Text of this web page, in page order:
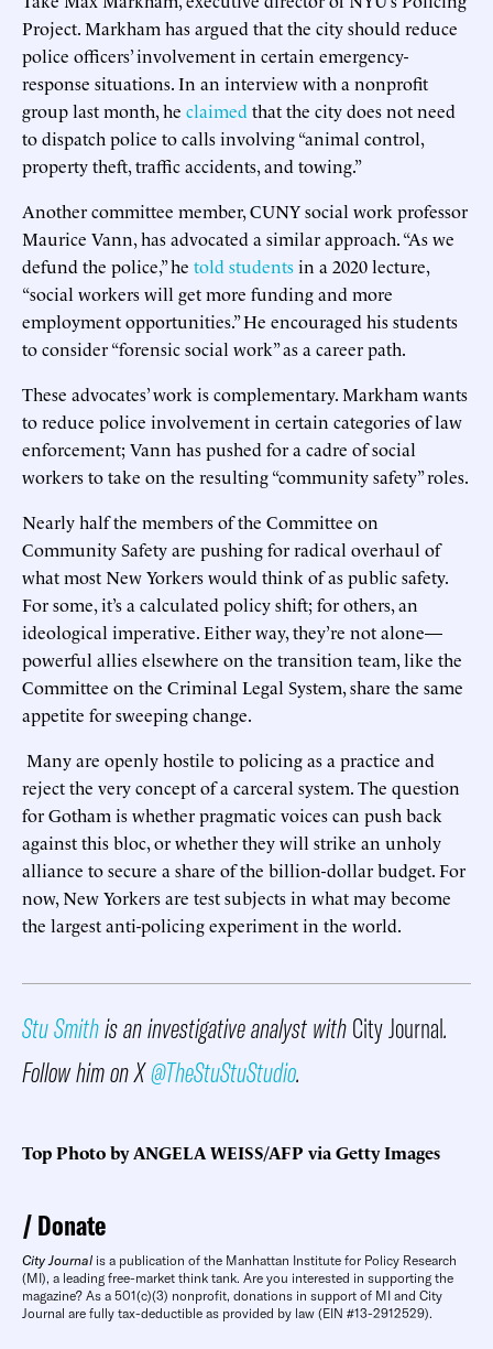
Project. Markham has argued that the city should reduce
police officers’ involvement in certain emergency-
response situations. In an interview with a nonprofit
group last month, he claimed that the city does not need
to dispatch police to calls involving “animal control,
property theft, traffic accidents, and towing.”
Another committee member, CUNY social work professor
Maurice Vann, has advocated a similar approach. “As we
defund the police,” he told studentsin a 2020 lecture,
“social workers will get more funding and more
employment opportunities.” He encouraged his students
to consider “forensic social work” as a career path.
These advocates’ work is complementary. Markham wants
to reduce police involvement in certain categories of law
enforcement; Vann has pushed for a cadre of social
workers to take on the resulting “community safety” roles.
Nearly half the members of the Committee on
Community Safety are pushing for radical overhaul of
what most New Yorkers would think of as public safety.
For some, it’s a calculated policy shift; for others, an
ideological imperative. Either way, they’re not alone—
powerful allies elsewhere on the transition team, like the
Committee on the Criminal Legal System, share the same
appetite for sweeping change.
Many are openly hostile to policing as a practice and
reject the very concept of a carceral system. The question
for Gotham is whether pragmatic voices can push back
against this bloc, or whether they will strike an unholy
alliance to secure a share of the billion-dollar budget. For
now, New Yorkers are test subjects in what may become
the largest anti-policing experiment in the world.
Stu Smithis an investigative analyst withCity Journal.
Follow him on X@TheStuStuStudio.
Top Photo by ANGELA WEISS/AFP via Getty Images
Donate
City Journal is a publication of the Manhattan Institute for Policy Research
(MI), a leading free-market think tank. Are you interested in supporting the
magazine? As a 501(c)(3) nonprofit, donations in support of MI and City
Journal are fully tax-deductible as provided by law (EIN #13-2912529).